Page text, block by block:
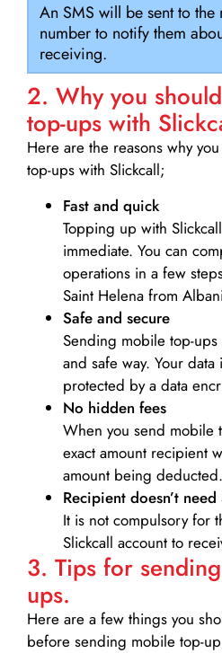
An SMS will be sent to the
number to notify them
receiving.
2. Why you
top-ups with
Here are the reasons why
top-ups with Slickcall;
Fast and quick
Topping up with
immediate. You can
operations in a few
Saint Helena from
Safe and secure
Sending mobile top-
and safe way. Your
protected by a data
No hidden fees
When you send mobile
exact amount recipient
amount being
Recipient doesn’t
It is not compulsory for
Slickcall account to
3. Tips for
ups.
Here are a few things you
before sending mobile top-